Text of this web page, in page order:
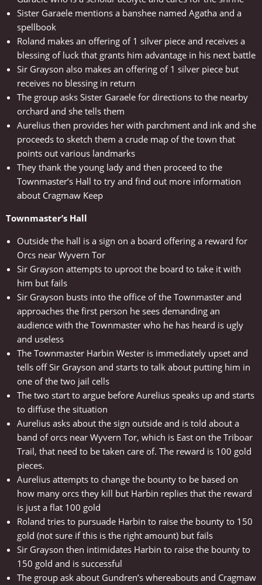
Sister Garaele mentions a banshee named Agatha and a
spellbook
Roland makes an offering of 1 silver piece and receives a
blessing of luck that grants him advantage in his next battle
Sir Grayson also makes an offering of 1 silver piece but
receives no blessing in return
The group asks Sister Garaele for directions to the nearby
orchard and she tells them
Aurelius then provides her with parchment and ink and she
proceeds to sketch them a crude map of the town that
points out various landmarks
They thank the young lady and then proceed to the
Townmaster’s Hall to try and find out more information
about Cragmaw Keep
Townmaster’s Hall
Outside the hall is a sign on a board offering a reward for
Orcs near Wyvern Tor
Sir Grayson attempts to uproot the board to take it with
him but fails
Sir Grayson busts into the office of the Townmaster and
approaches the first person he sees demanding an
audience with the Townmaster who he has heard is ugly
and useless
The Townmaster Harbin Wester is immediately upset and
tells off Sir Grayson and starts to talk about putting him in
one of the two jail cells
The two start to argue before Aurelius speaks up and starts
to diffuse the situation
Aurelius asks about the sign outside and is told about a
band of orcs near Wyvern Tor, which is East on the Triboar
Trail, that need to be taken care of. The reward is 100 gold
pieces.
Aurelius attempts to change the bounty to be based on
how many orcs they kill but Harbin replies that the reward
is just a flat 100 gold
Roland tries to pursuade Harbin to raise the bounty to 150
gold (not sure if this is the right amount) but fails
Sir Grayson then intimidates Harbin to raise the bounty to
150 gold and is successful
The group ask about Gundren’s whereabouts and Cragmaw